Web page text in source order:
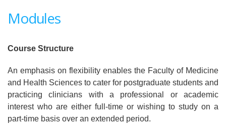
Modules
Course Structure
An emphasis on flexibility enables the Faculty of Medicine
and Health Sciences to cater for postgraduate students and
practicing clinicians with a professional or academic
interest who are either full-time or wishing to study on a
part-time basis over an extended period.